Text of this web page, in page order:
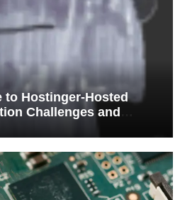
to Hostinger-Hosted
Challenges and